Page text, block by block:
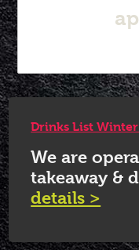
Drinks List
We are
takeaway &
details >